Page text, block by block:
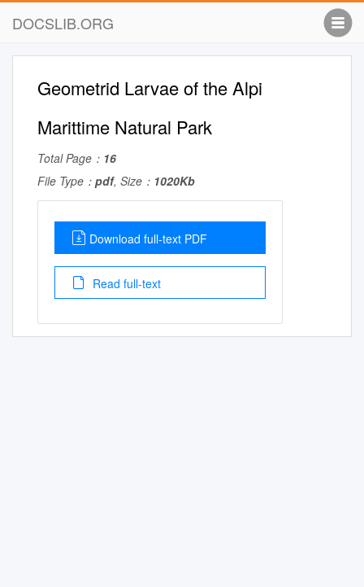
DOCSLIB.ORG
Geometrid Larvae of the Alpi
Marittime Natural Park
Total Page： 16
File Type： pdf, Size： 1020Kb
Download full-text PDF
Read full-text